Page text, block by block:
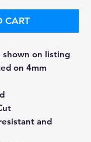
CART
shown on listing
on 4mm
and